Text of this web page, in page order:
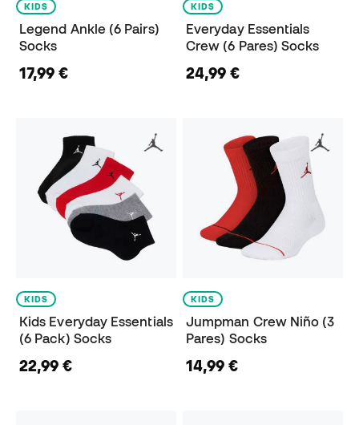
KIDS
Legend Ankle (6 Pairs)
Socks
17,99 €
KIDS
Everyday Essentials
Crew (6 Pares) Socks
24,99 €
KIDS
Kids Everyday Essentials
(6 Pack) Socks
22,99 €
KIDS
Jumpman Crew Niño (3
Pares) Socks
14,99 €